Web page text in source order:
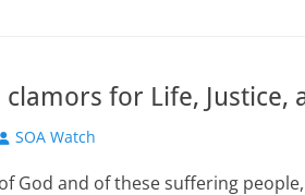
l e for Life, Justice,
SOA Watch
God and of these suffering